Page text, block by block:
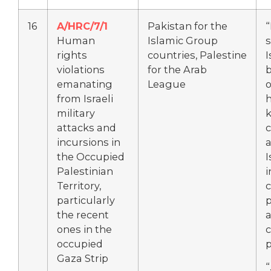
16
A/HRC/7/1
Human
rights
violations
emanating
from Israeli
military
attacks and
incursions in
the Occupied
Palestinian
Territory,
particularly
the recent
ones in the
occupied
Gaza Strip
Pakistan for the
Islamic Group
countries, Palestine
for the Arab
League